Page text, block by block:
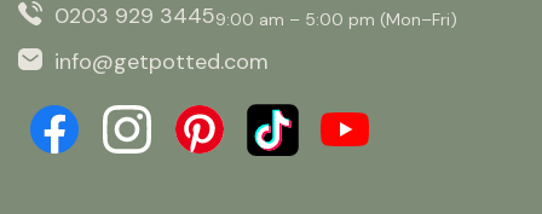
0203 929 34459:00 am – 5:00 pm (Mon–Fri)
info@getpotted.com